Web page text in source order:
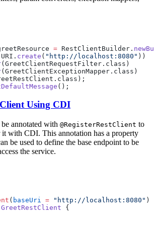
= RestClientBuilder.
create ( "http://localhost:8080"
Using CDI
annotated with @RegisterRestClient to
it with CDI. This annotation has a property
be used to define the base endpoint to be
the service.
( baseUri = "http://localhost:8080"
GreetRestClient